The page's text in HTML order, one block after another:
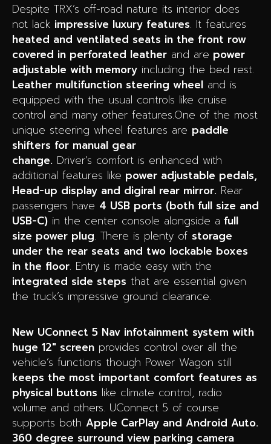
Despite TRX’s off-road nature its interior does
not lack impressive luxury features. It features
heated and ventilated seats in the front row
covered in perforated leather and are power
adjustable with memory including the bed rest.
Leather multifunction steering wheel and is
equipped with the usual controls like cruise
control and many other features.One of the most
unique steering wheel features are paddle
shifters for manual gear
change. Driver’s comfort is enhanced with
additional features like power adjustable pedals,
Head-up display and digiral rear mirror. Rear
passengers have 4 USB ports (both full size and
USB-C) in the center console alongside a full
size power plug. There is plenty of storage
under the rear seats and two lockable boxes
in the floor. Entry is made easy with the
integrated side steps that are essential given
the truck’s impressive ground clearance.
New UConnect 5 Nav infotainment system with
huge 12″ screen provides control over all the
vehicle’s functions though Power Wagon still
keeps the most important comfort features as
physical buttons like climate control, radio
volume and others. UConnect 5 of course
supports both Apple CarPlay and Android Auto.
360 degree surround view parking camera